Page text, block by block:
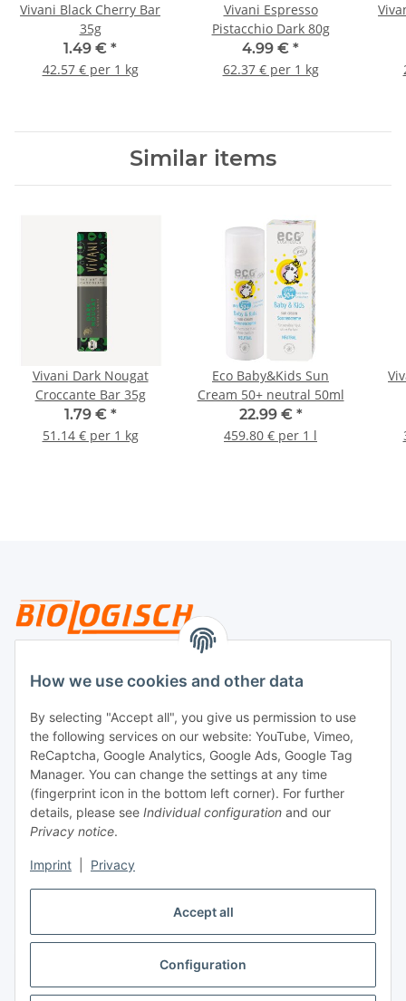
Accept all
Configuration
How we use cookies and other data
By selecting "Accept all", you give us permission to use
the following services on our website: YouTube, Vimeo,
ReCaptcha, Google Analytics, Google Ads, Google Tag
Manager. You can change the settings at any time
(fingerprint icon in the bottom left corner). For further
details, please see Individual configuration and our
Privacy notice.
Imprint Privacy
Vivani Black Cherry Bar
35g
1.49 € *
42.57 € per 1 kg
Vivani Espresso
Pistacchio Dark 80g
4.99 € *
62.37 € per 1 kg
Similar items
Vivani Dark Nougat
Croccante Bar 35g
1.79 € *
51.14 € per 1 kg
Eco Baby&Kids Sun
Cream 50+ neutral 50ml
22.99 € *
459.80 € per 1 l
Legal
Payment
Withdraw contract